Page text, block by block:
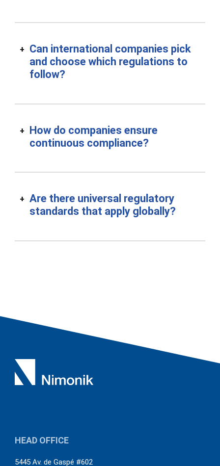
Can international companies pick
and choose which regulations to
follow?
How do companies ensure
continuous compliance?
Are there universal regulatory
standards that apply globally?
HEAD OFFICE
5445 Av. de Gaspé #602